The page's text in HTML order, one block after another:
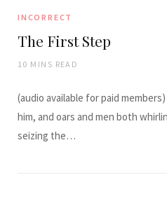
INCORRECT
The First Step
10 MINS READ
(audio available for paid
him, and oars and men both
seizing the…